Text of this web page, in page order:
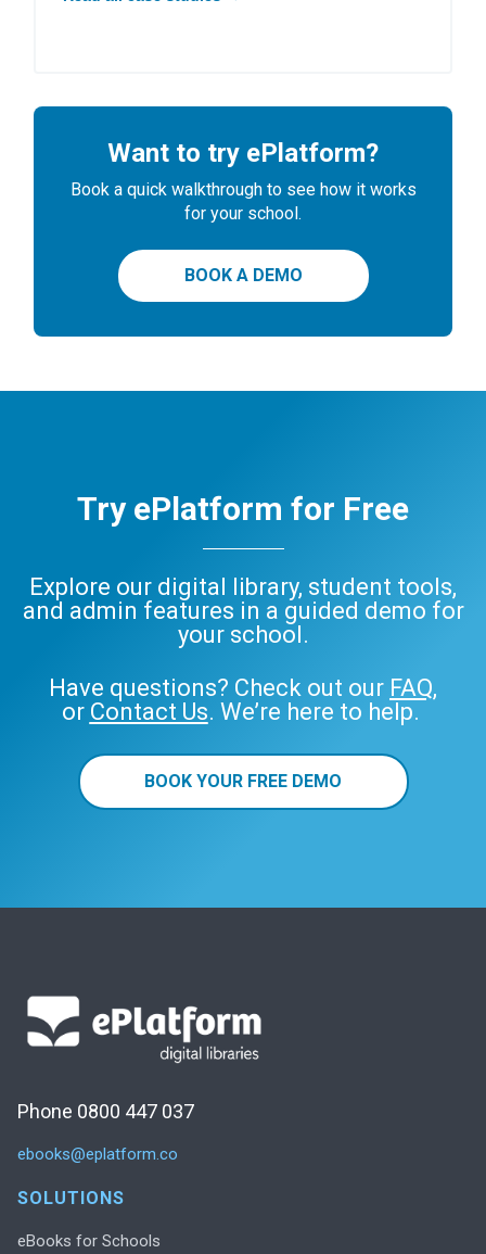
Want to try ePlatform?
Book a quick walkthrough to see how it works
for your school.
BOOK A DEMO
Try ePlatform for Free
Explore our digital library, student tools,
and admin features in a guided demo for
your school.
Have questions? Check out our FAQ,
or Contact Us. We’re here to help.
BOOK YOUR FREE DEMO
Phone 0800 447 037
ebooks@eplatform.co
SOLUTIONS
eBooks for Schools